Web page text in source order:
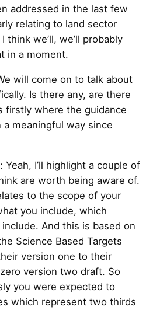
addressed in the last few
relating to land sector
think we’ll, we’ll probably
in a moment.
will come on to talk about
Is there any, are there
firstly where the guidance
a meaningful way since
Yeah, I’ll highlight a couple of
are worth being aware of.
to the scope of your
you include, which
And this is based on
Science Based Targets
version one to their
version two draft. So
you were expected to
which represent two thirds